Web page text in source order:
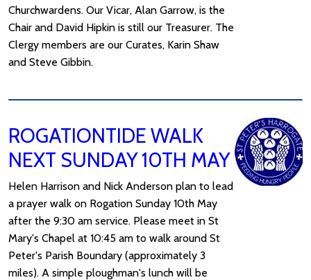
Churchwardens. Our Vicar, Alan Garrow, is the
Chair and David Hipkin is still our Treasurer. The
Clergy members are our Curates, Karin Shaw
and Steve Gibbin.
ROGATIONTIDE WALK
NEXT SUNDAY 10TH MAY
Helen Harrison and Nick Anderson plan to lead
a prayer walk on Rogation Sunday 10th May
after the 9:30 am service. Please meet in St
Mary's Chapel at 10:45 am to walk around St
Peter's Parish Boundary (approximately 3
miles). A simple ploughman's lunch will be